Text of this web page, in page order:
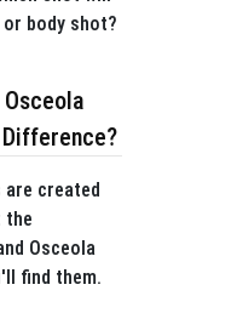
body shot?
Difference?
created
the
Osceola
find them.